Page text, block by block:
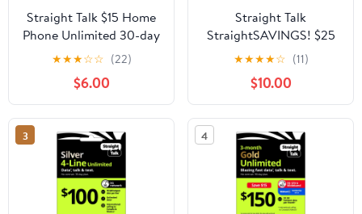
Straight Talk $15 Home
Phone Unlimited 30-day
Plan
★★★☆☆ (22)
$6.00
Straight Talk
StraightSAVINGS! $25
Unlimited Talk, Text &
Data 30-day Prepaid
Plan Direct Top Up
★★★★☆ (11)
$10.00
3 4